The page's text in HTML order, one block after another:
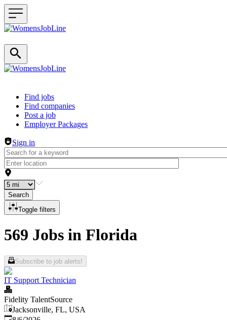
Header navigation
Find jobs
Find companies
Post a job
Employer Packages
Sign in
Search
Toggle filters
569 Jobs in Florida
Subscribe to job alerts!
IT Support Technician
Fidelity TalentSource
Jacksonville, FL, USA